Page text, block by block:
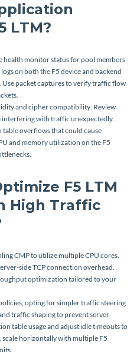
LTM?
monitor status for pool members
on both the F5 device and backend
packet captures to verify traffic flow
and cipher compatibility. Review
interfering with traffic unexpectedly.
overflows that could cause
and memory utilization on the F5
F5 LTM
High Traffic
CMP to utilize multiple CPU cores.
side TCP connection overhead.
optimization tailored to your
opting for simpler traffic steering
traffic shaping to prevent server
table usage and adjust idle timeouts to
horizontally with multiple F5